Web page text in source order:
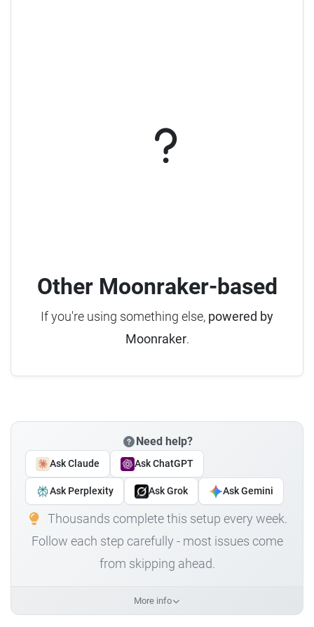
Other Moonraker-based
If you're using something else, powered by
Moonraker.
Need help?
Ask Claude Ask ChatGPT
Ask Perplexity Ask Grok Ask Gemini
Thousands complete this setup every week.
Follow each step carefully - most issues come
from skipping ahead.
More info